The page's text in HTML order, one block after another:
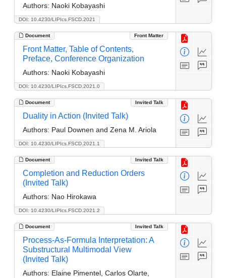
DOI: 10.4230/LIPIcs.FSCD.2021
Authors: Naoki Kobayashi
Document Front Matter
DOI: 10.4230/LIPIcs.FSCD.2021.0
Front Matter, Table of Contents,
Preface, Conference Organization
Authors: Naoki Kobayashi
Document Invited Talk
DOI: 10.4230/LIPIcs.FSCD.2021.1
Duality in Action (Invited Talk)
Authors: Paul Downen and Zena M. Ariola
Document Invited Talk
DOI: 10.4230/LIPIcs.FSCD.2021.2
Completion and Reduction Orders
(Invited Talk)
Authors: Nao Hirokawa
Document Invited Talk
Process-As-Formula Interpretation: A
Substructural Multimodal View
(Invited Talk)
Authors: Elaine Pimentel, Carlos Olarte,